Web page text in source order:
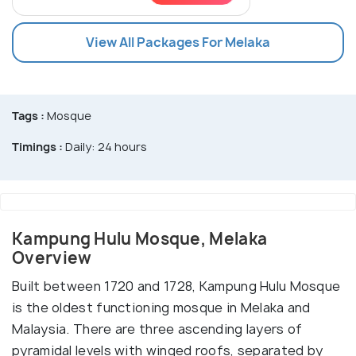
View All Packages For Melaka
Tags : Mosque
Timings : Daily: 24 hours
Kampung Hulu Mosque, Melaka
Overview
Built between 1720 and 1728, Kampung Hulu Mosque
is the oldest functioning mosque in Melaka and
Malaysia. There are three ascending layers of
pyramidal levels with winged roofs, separated by